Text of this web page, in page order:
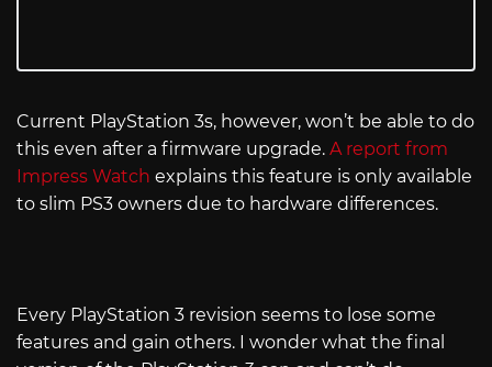
Current PlayStation 3s, however, won’t be able to do
this even after a firmware upgrade. A report from
Impress Watch explains this feature is only available
to slim PS3 owners due to hardware differences.
Every PlayStation 3 revision seems to lose some
features and gain others. I wonder what the final